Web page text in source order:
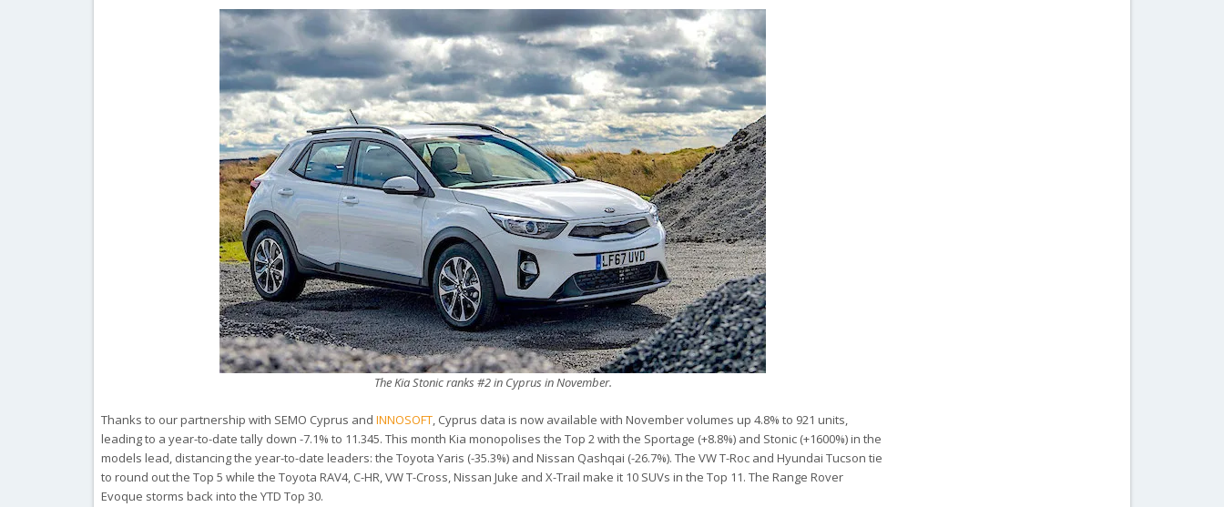
The Kia Stonic ranks #2 in Cyprus in November.
Thanks to our partnership with SEMO Cyprus andINNOSOFT, Cyprus data is now available with November volumes up 4.8% to 921 units,
leading to a year-to-date tally down -7.1% to 11.345. This month Kia monopolises the Top 2 with the Sportage (+8.8%) and Stonic (+1600%) in the
models lead, distancing the year-to-date leaders: the Toyota Yaris (-35.3%) and Nissan Qashqai (-26.7%). The VW T-Roc and Hyundai Tucson tie
to round out the Top 5 while the Toyota RAV4, C-HR, VW T-Cross, Nissan Juke and X-Trail make it 10 SUVs in the Top 11. The Range Rover
Evoque storms back into the YTD Top 30.